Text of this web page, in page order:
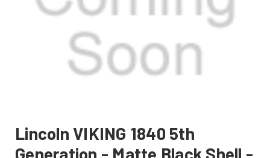
Lincoln VIKING 1840 5th
Generation - Matte Black Shell -